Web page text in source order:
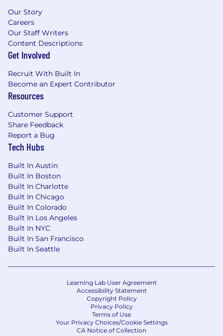
the U.S. is USD $138,100.00 - $234,800.00 per
year.
The ranges above reflect the potential annual
base pay across the U.S. for all roles; the
candidate’s primary work location, pay grade,
and variable compensation plan. Individual
base pay within each range depends on various
such as complexity and responsibility of role,
job duties/requirements, and relevant
experience and skills. Base pay ranges are
reviewed and typically updated each year.
Offers are made within the base pay range
applicable at the time of hire. New hires starting
base pay generally falls in the bottom half
(between the minimum and midpoint) of a pay
range.
At Ingram Micro certain roles are eligible for
additional rewards, including merit increases,
annual bonus or sales incentives and long-term
position level and individual performance. U.S.-
based employees have access to healthcare
benefits, paid time off, parental leave, a 401(k)
plan and company match, short-term and long-
term disability coverage, basic life insurance,
and wellbeing benefits, among others.
Our Story
Careers
Our Staff Writers
Content Descriptions
Get Involved
Recruit With Built In
Become an Expert Contributor
Resources
Customer Support
Share Feedback
Report a Bug
Tech Hubs
Built In Austin
Built In Boston
Built In Charlotte
Built In Chicago
Built In Colorado
Built In Los Angeles
Built In NYC
Built In San Francisco
Built In Seattle
Learning Lab User Agreement
Accessibility Statement
Copyright Policy
Privacy Policy
Terms of Use
Your Privacy Choices/Cookie Settings
CA Notice of Collection